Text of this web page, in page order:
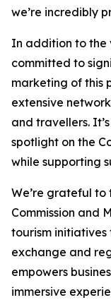
we’re incredibly
In addition to the
committed to
marketing of this
extensive
and travellers.
spotlight on the
while supporting
We’re grateful to
Commission and
tourism
exchange and
empowers
immersive